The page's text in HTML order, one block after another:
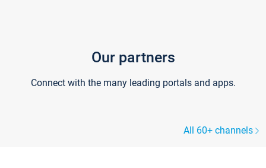
Our partners
Connect with the many leading portals and apps.
All 60+ channels